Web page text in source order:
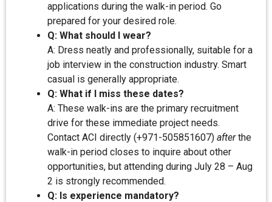
applications during the walk-in period. Go
prepared for your desired role.
Q: What should I wear?
A: Dress neatly and professionally, suitable for a
job interview in the construction industry. Smart
casual is generally appropriate.
Q: What if I miss these dates?
A: These walk-ins are the primary recruitment
drive for these immediate project needs.
Contact ACI directly (+971-505851607) afterthe
walk-in period closes to inquire about other
opportunities, but attending during July 28 – Aug
2 is strongly recommended.
Q: Is experience mandatory?